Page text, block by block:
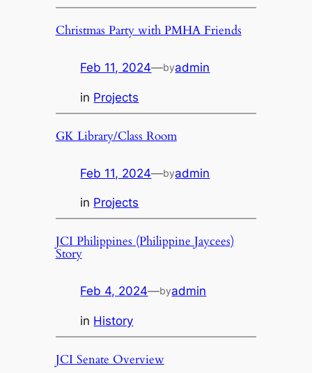
Christmas Party with PMHA Friends
Feb 11, 2024—byadmin
in Projects
GK Library/Class Room
Feb 11, 2024—byadmin
in Projects
JCI Philippines (Philippine Jaycees)
Story
Feb 4, 2024—byadmin
in History
JCI Senate Overview